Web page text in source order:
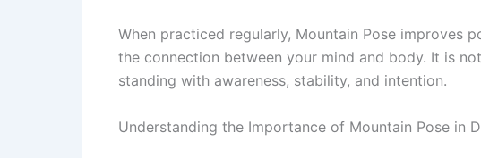
When practiced regularly, Mountain Pose improves
the connection between your mind and body. It is
standing with awareness, stability, and intention.
Understanding the Importance of Mountain Pose in